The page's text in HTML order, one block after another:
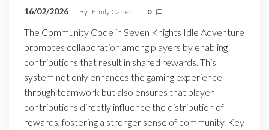
16/02/2026 By Emily Carter 0
The Community Code in Seven Knights Idle Adventure
promotes collaboration among players by enabling
contributions that result in shared rewards. This
system not only enhances the gaming experience
through teamwork but also ensures that player
contributions directly influence the distribution of
rewards, fostering a stronger sense of community. Key